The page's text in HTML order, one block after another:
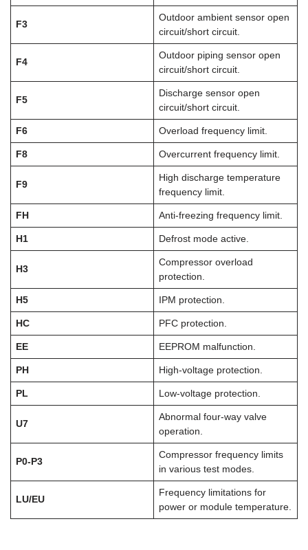
F3
Outdoor ambient sensor open
circuit/short circuit.
F4
Outdoor piping sensor open
circuit/short circuit.
F5
Discharge sensor open
circuit/short circuit.
F6 Overload frequency limit.
F8 Overcurrent frequency limit.
F9
High discharge temperature
frequency limit.
FH Anti-freezing frequency limit.
H1 Defrost mode active.
H3
Compressor overload
protection.
H5 IPM protection.
HC PFC protection.
EE EEPROM malfunction.
PH High-voltage protection.
PL Low-voltage protection.
U7
Abnormal four-way valve
operation.
P0-P3
Compressor frequency limits
in various test modes.
LU/EU
Frequency limitations for
power or module temperature.